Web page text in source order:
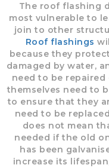
The roof flashing
most vulnerable to
join to other
Roof flashings
because they
damaged by water,
need to be
themselves need to
to ensure that they
need to be
does not mean
needed if the old
has been
increase its